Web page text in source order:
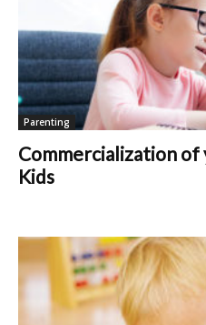
Parenting
Commercialization of
Kids